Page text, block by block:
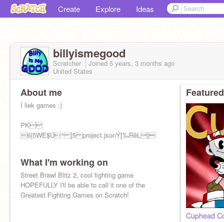
Create Explore Ideas
billyismegood
Scratcher Joined 5 years, 3 months ago
United States
About me
I liek games :)
PK
6{5WE$Û^ ]5 project.jsonÝ[‰RêL}
What I'm working on
Street Brawl Blitz 2, cool fighting game
HOPEFULLY I'll be able to call it one of the
Greatest Fighting Games on Scratch!
Cuphead